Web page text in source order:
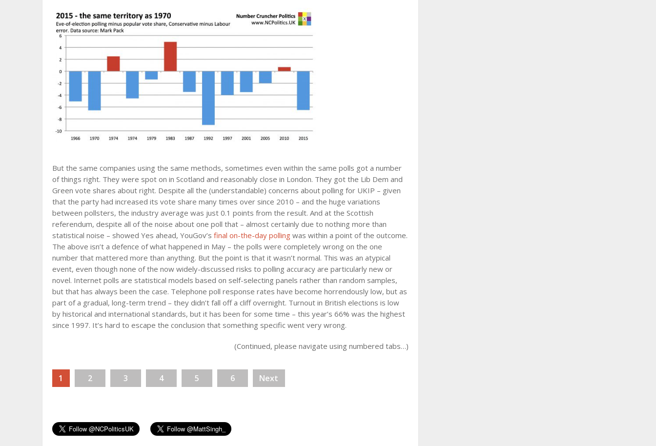
But the same companies using the same methods, sometimes even within the same polls got a number
of things right. They were spot on in Scotland and reasonably close in London. They got the Lib Dem and
Green vote shares about right. Despite all the (understandable) concerns about polling for UKIP – given
that the party had increased its vote share many times over since 2010 – and the huge variations
between pollsters, the industry average was just 0.1 points from the result. And at the Scottish
referendum, despite all of the noise about one poll that – almost certainly due to nothing more than
statistical noise – showed Yes ahead, YouGov’s final on-the-day polling was within a point of the outcome.
The above isn’t a defence of what happened in May – the polls were completely wrong on the one
number that mattered more than anything. But the point is that it wasn’t normal. This was an atypical
event, even though none of the now widely-discussed risks to polling accuracy are particularly new or
novel. Internet polls are statistical models based on self-selecting panels rather than random samples,
but that has always been the case. Telephone poll response rates have become horrendously low, but as
part of a gradual, long-term trend – they didn’t fall off a cliff overnight. Turnout in British elections is low
by historical and international standards, but it has been for some time – this year’s 66% was the highest
since 1997. It’s hard to escape the conclusion that something specific went very wrong.
(Continued, please navigate using numbered tabs…)
1 2 3 4 5 6 Next